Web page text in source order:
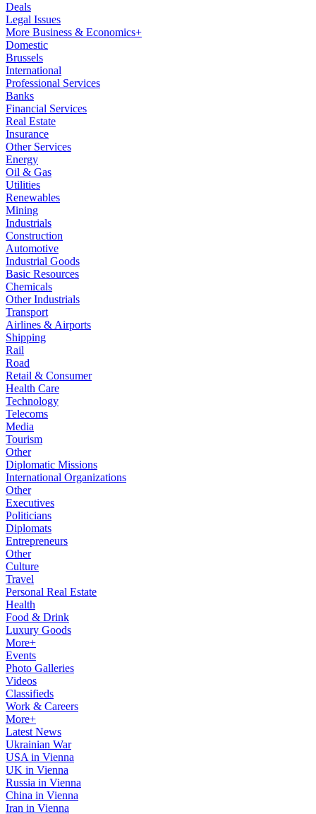
Deals
Legal Issues
More Business & Economics+
Domestic
Brussels
International
Professional Services
Banks
Financial Services
Real Estate
Insurance
Other Services
Energy
Oil & Gas
Utilities
Renewables
Mining
Industrials
Construction
Automotive
Industrial Goods
Basic Resources
Chemicals
Other Industrials
Transport
Airlines & Airports
Shipping
Rail
Road
Retail & Consumer
Health Care
Technology
Telecoms
Media
Tourism
Other
Diplomatic Missions
International Organizations
Other
Executives
Politicians
Diplomats
Entrepreneurs
Other
Culture
Travel
Personal Real Estate
Health
Food & Drink
Luxury Goods
More+
Events
Photo Galleries
Videos
Classifieds
Work & Careers
More+
Latest News
Ukrainian War
USA in Vienna
UK in Vienna
Russia in Vienna
China in Vienna
Iran in Vienna